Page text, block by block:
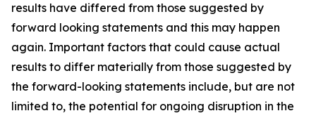
results have differed from those suggested by
forward looking statements and this may happen
again. Important factors that could cause actual
results to differ materially from those suggested by
the forward-looking statements include, but are not
limited to, the potential for ongoing disruption in the